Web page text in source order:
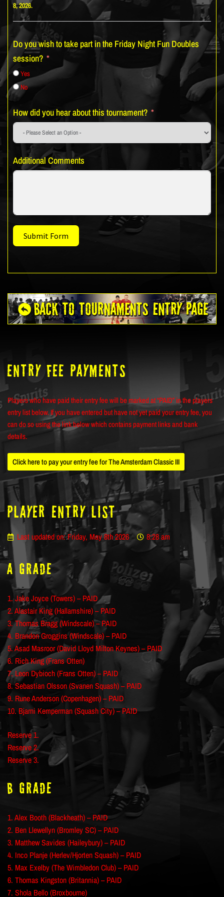
8, 2026.
Do you wish to take part in the Friday Night Fun Doubles
session?
Yes
No
How did you hear about this tournament?
Additional Comments
Submit Form
ENTRY FEE PAYMENTS
Players who have paid their entry fee will be marked at “PAID” in the players
entry list below. If you have entered but have not yet paid your entry fee, you
can do so using the link below which contains payment links and bank
details.
Click here to pay your entry fee for The Amsterdam Classic III
Player ENTRY LIST
Last updated on: Friday, May 8th 2026 8:28 am
A Grade
1. Jake Joyce (Towers) – PAID
2. Alastair King (Hallamshire) – PAID
3. Thomas Bragg (Windscale) – PAID
4. Brandon Groggins (Windscale) – PAID
5. Asad Masroor (David Lloyd Milton Keynes) – PAID
6. Rich King (Frans Otten)
7. Leon Dybioch (Frans Otten) – PAID
8. Sebastian Olsson (Svanen Squash) – PAID
9. Rune Anderson (Copenhagen) – PAID
10. Bjarni Kemperman (Squash City) – PAID
Reserve 1.
Reserve 2.
Reserve 3.
B Grade
1. Alex Booth (Blackheath) – PAID
2. Ben Llewellyn (Bromley SC) – PAID
3. Matthew Savides (Haileybury) – PAID
4. Inco Planje (Herlev/Hjorten Squash) – PAID
5. Max Exelby (The Wimbledon Club) – PAID
6. Thomas Kingston (Britannia) – PAID
7. Shola Bello (Broxbourne)